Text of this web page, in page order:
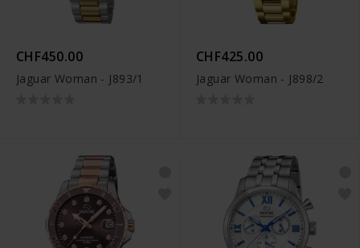
CHF450.00
Jaguar Woman - J893/1
CHF425.00
Jaguar Woman - J898/2